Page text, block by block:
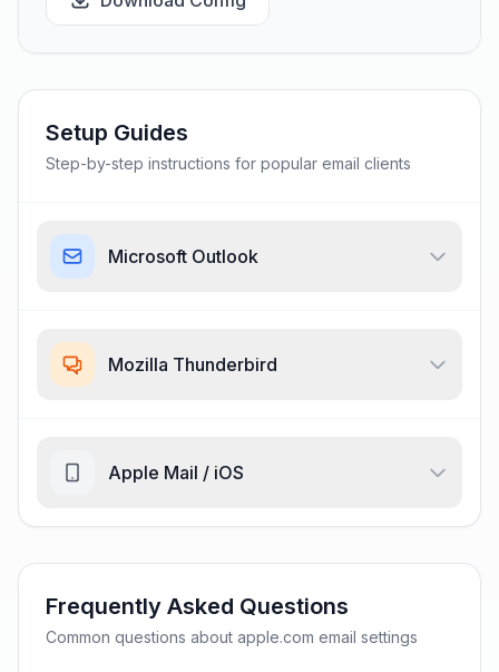
Setup Guides
Step-by-step instructions for popular email clients
Microsoft Outlook
Mozilla Thunderbird
Apple Mail / iOS
Frequently Asked Questions
Common questions about apple.com email settings